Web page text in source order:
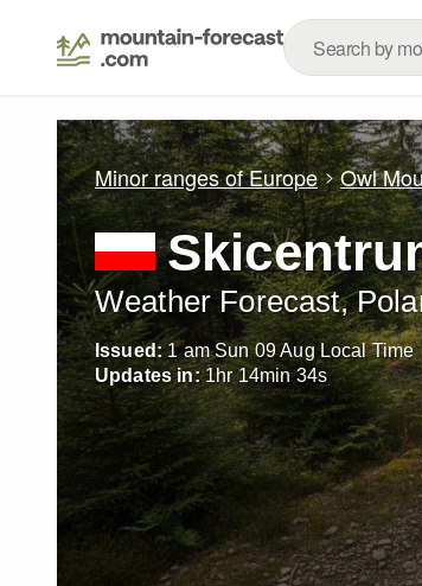
Minor ranges of Europe Owl
Weather Forecast,
Issued: 1 am Sun 09 Aug Local Time
Updates in: 1hr14min31s